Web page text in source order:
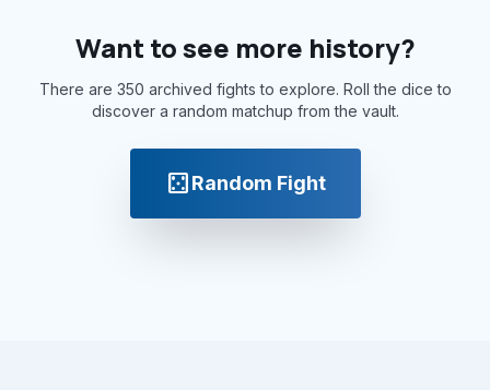
Want to see more history?
There are 350 archived fights to explore. Roll the dice to
discover a random matchup from the vault.
casinoRandom Fight